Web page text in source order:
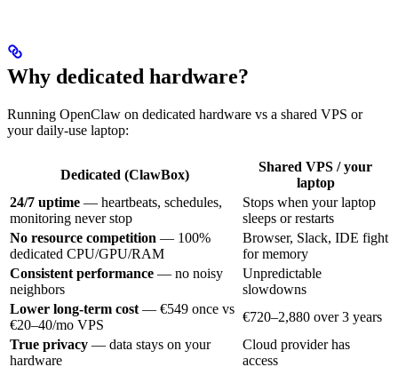
Why dedicated hardware?
Running OpenClaw on dedicated hardware vs a shared VPS or
your daily-use laptop:
Dedicated (ClawBox)
Shared VPS / your
laptop
24/7 uptime — heartbeats, schedules,
monitoring never stop
Stops when your laptop
sleeps or restarts
No resource competition — 100%
dedicated CPU/GPU/RAM
Browser, Slack, IDE fight
for memory
Consistent performance — no noisy
neighbors
Unpredictable
slowdowns
Lower long-term cost— €549 once vs
€20–40/mo VPS
€720–2,880 over 3 years
True privacy — data stays on your
hardware
Cloud provider has
access